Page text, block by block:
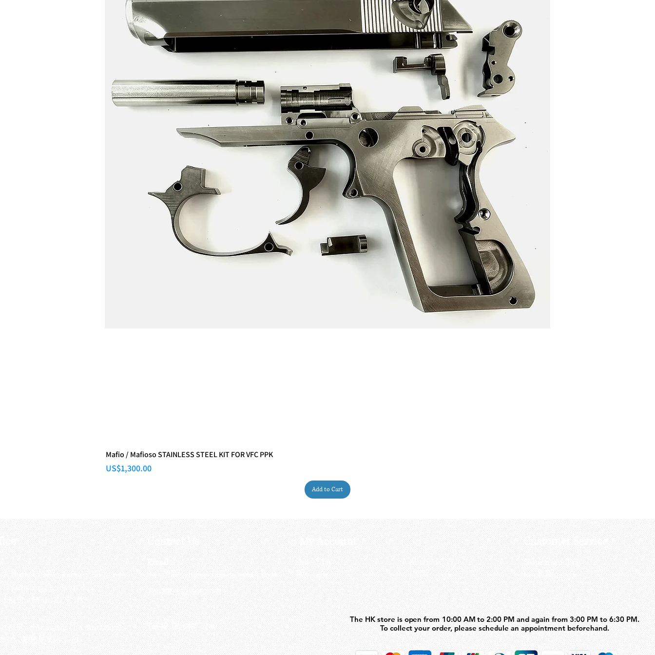
Mafio / Mafioso STAINLESS STEEL KIT FOR VFC PPK
Price
US$1,300.00
Add to Cart
F, Hung Cheong Factory Building ,
748 Cheung Sha Wan Rd ,
Sha Wan, KLN, HK
Higashinaniwa cho, Amagasaki
東難波町5-7-26​
Contact Us
Email :
airsoftactivitiesoctagon@gmail.com
Tel-HK: 852-6660-9493
Tel-JP: 06-6487-2180
My Account
My order
My address
About us
FAQs
Customer Service
Shipping policy
Contact us
The HK store is open from 10:00 AM to 2:00 PM and again from 3:00 PM to 6:30 PM.
To collect your order, please schedule an appointment beforehand.
The HK store is open from 10:00 AM to 2:00 PM and again from 3:00 PM to 6:30 PM.
To collect your order, please schedule an appointment beforehand.